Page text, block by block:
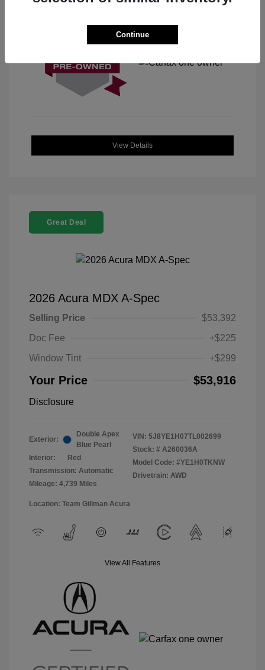
View All Features
View Details
Great Deal
2026 Acura MDX A-Spec
Selling Price
$53,392
Doc Fee
+$225
Window Tint
+$299
Your Price $53,916
Disclosure
Exterior:
Double Apex
Blue Pearl
Interior:
Red
Transmission: Automatic
Mileage: 4,739 Miles
VIN: 5J8YE1H07TL002699
Stock: # A260036A
Model Code: #YE1H0TKNW
Drivetrain: AWD
Location: Team Gillman Acura
View All Features
Continue